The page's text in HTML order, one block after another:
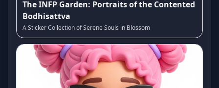
The INFP Garden: Portraits of the Contented
Bodhisattva
A Sticker Collection of Serene Souls in Blossom